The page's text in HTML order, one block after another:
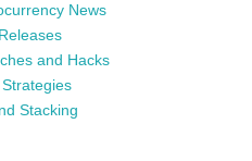
News
and Hacks
Stacking